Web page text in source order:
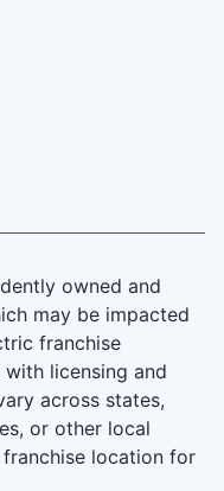
owned and
may be impacted
franchise
licensing and
across states,
or other local
location for